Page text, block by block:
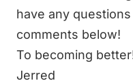
have any
comments below!
To becoming
Jerred